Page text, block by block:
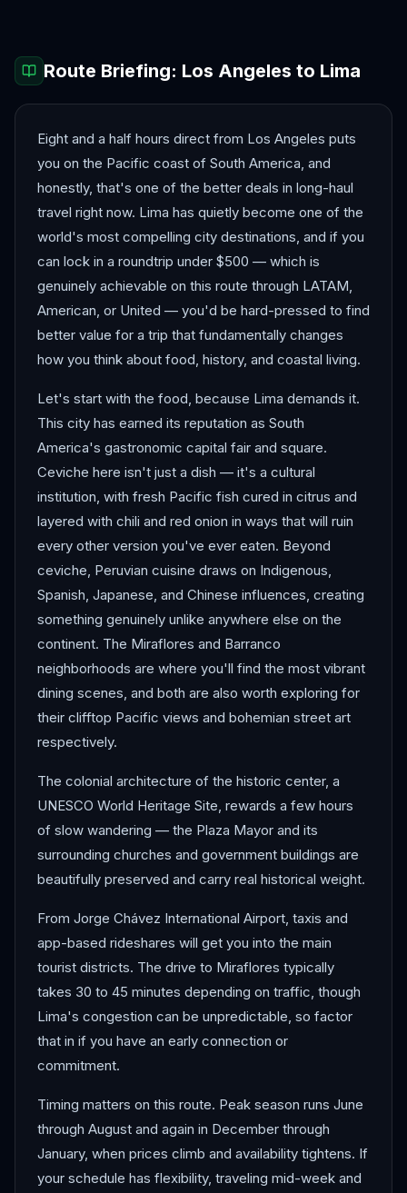
Route Briefing: Los Angeles to Lima
Eight and a half hours direct from Los Angeles puts
you on the Pacific coast of South America, and
honestly, that's one of the better deals in long-haul
travel right now. Lima has quietly become one of the
world's most compelling city destinations, and if you
can lock in a roundtrip under $500 — which is
genuinely achievable on this route through LATAM,
American, or United — you'd be hard-pressed to find
better value for a trip that fundamentally changes
how you think about food, history, and coastal living.
Let's start with the food, because Lima demands it.
This city has earned its reputation as South
America's gastronomic capital fair and square.
Ceviche here isn't just a dish — it's a cultural
institution, with fresh Pacific fish cured in citrus and
layered with chili and red onion in ways that will ruin
every other version you've ever eaten. Beyond
ceviche, Peruvian cuisine draws on Indigenous,
Spanish, Japanese, and Chinese influences, creating
something genuinely unlike anywhere else on the
continent. The Miraflores and Barranco
neighborhoods are where you'll find the most vibrant
dining scenes, and both are also worth exploring for
their clifftop Pacific views and bohemian street art
respectively.
The colonial architecture of the historic center, a
UNESCO World Heritage Site, rewards a few hours
of slow wandering — the Plaza Mayor and its
surrounding churches and government buildings are
beautifully preserved and carry real historical weight.
From Jorge Chávez International Airport, taxis and
app-based rideshares will get you into the main
tourist districts. The drive to Miraflores typically
takes 30 to 45 minutes depending on traffic, though
Lima's congestion can be unpredictable, so factor
that in if you have an early connection or
commitment.
Timing matters on this route. Peak season runs June
through August and again in December through
January, when prices climb and availability tightens. If
your schedule has flexibility, traveling mid-week and